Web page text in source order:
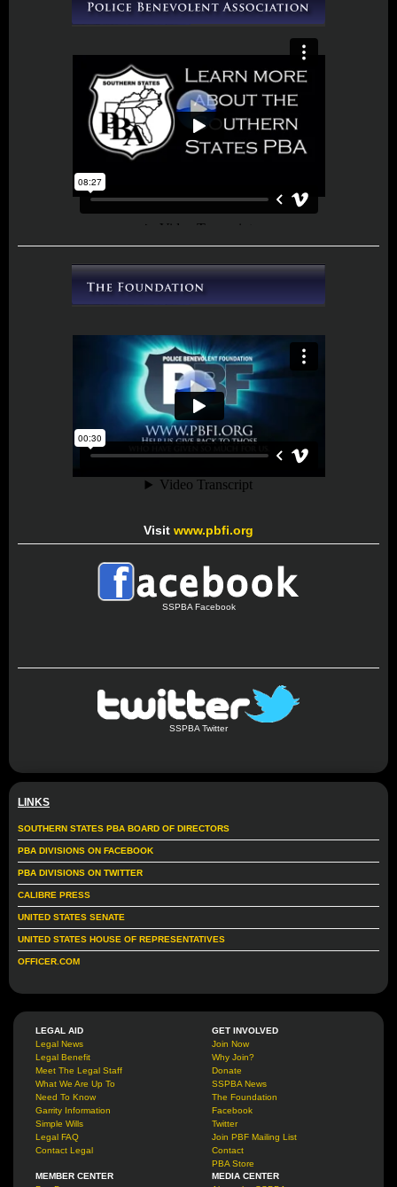
Visit www.pbfi.org
SSPBA Facebook
SSPBA Twitter
LINKS
SOUTHERN STATES PBA BOARD OF DIRECTORS
PBA DIVISIONS ON FACEBOOK
PBA DIVISIONS ON TWITTER
CALIBRE PRESS
UNITED STATES SENATE
UNITED STATES HOUSE OF REPRESENTATIVES
OFFICER.COM
LEGAL AID
Legal News
Legal Benefit
Meet The Legal Staff
What We Are Up To
Need To Know
Garrity Information
Simple Wills
Legal FAQ
Contact Legal
GET INVOLVED
Join Now
Why Join?
Donate
SSPBA News
The Foundation
Facebook
Twitter
Join PBF Mailing List
Contact
PBA Store
MEMBER CENTER
MEDIA CENTER